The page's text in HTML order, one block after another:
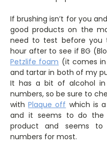
If brushing isn’t for you
good products on the
need to test before you
hour after to see if BG
Petzlife foam (it comes
and tartar in both of my
It has a bit of alcohol
numbers, so be sure to
withPlaque off which is
and it seems to do the
product and seems to
numbers for most.